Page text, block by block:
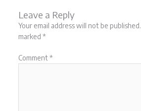
Leave a Reply
Your email address will not be published.
marked *
Comment*